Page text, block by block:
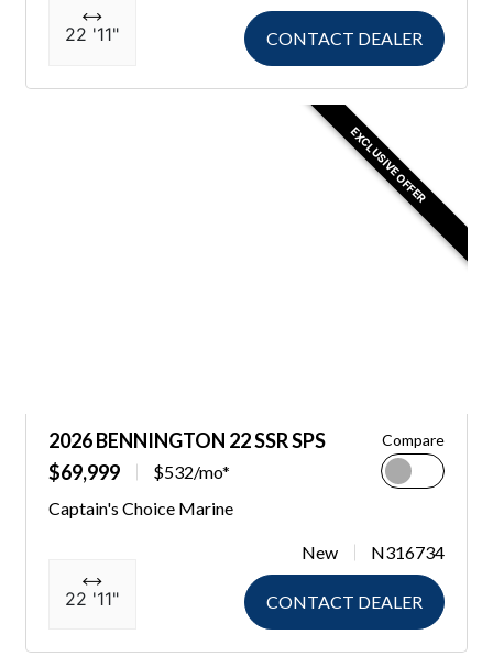
22 '11" CONTACT DEALER
EXCLUSIVE OFFER
2026 BENNINGTON 22 SSR SPS
$69,999
$532/mo*
Compare
Captain's Choice Marine
22 '11"
New N316734
CONTACT DEALER